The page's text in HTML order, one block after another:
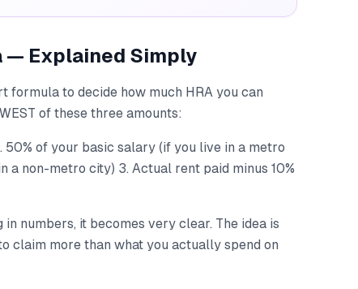
— Explained Simply
formula to decide how much HRA you can
of these three amounts:
of your basic salary (if you live in a metro
a non-metro city) 3. Actual rent paid minus 10%
numbers, it becomes very clear. The idea is
claim more than what you actually spend on